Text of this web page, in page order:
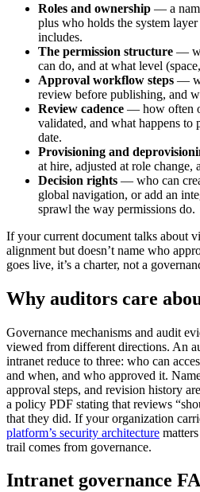
Roles and ownership — a
plus who holds the system
includes.
The permission structure —
can do, and at what level
Approval workflow steps —
review before publishing, and
Review cadence — how often
validated, and what happens to
date.
Provisioning and
at hire, adjusted at role change,
Decision rights — who can
global navigation, or add an
sprawl the way permissions do.
If your current document talks about
alignment but doesn’t name who
goes live, it’s a charter, not a
Why auditors care
Governance mechanisms and audit
viewed from different directions. An
intranet reduce to three: who can
and when, and who approved it.
approval steps, and revision history
a policy PDF stating that reviews
that they did. If your organization
platform’s security architecture
trail comes from governance.
Intranet governance